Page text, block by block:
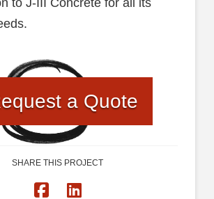
a Quote
SHARE THIS PROJECT